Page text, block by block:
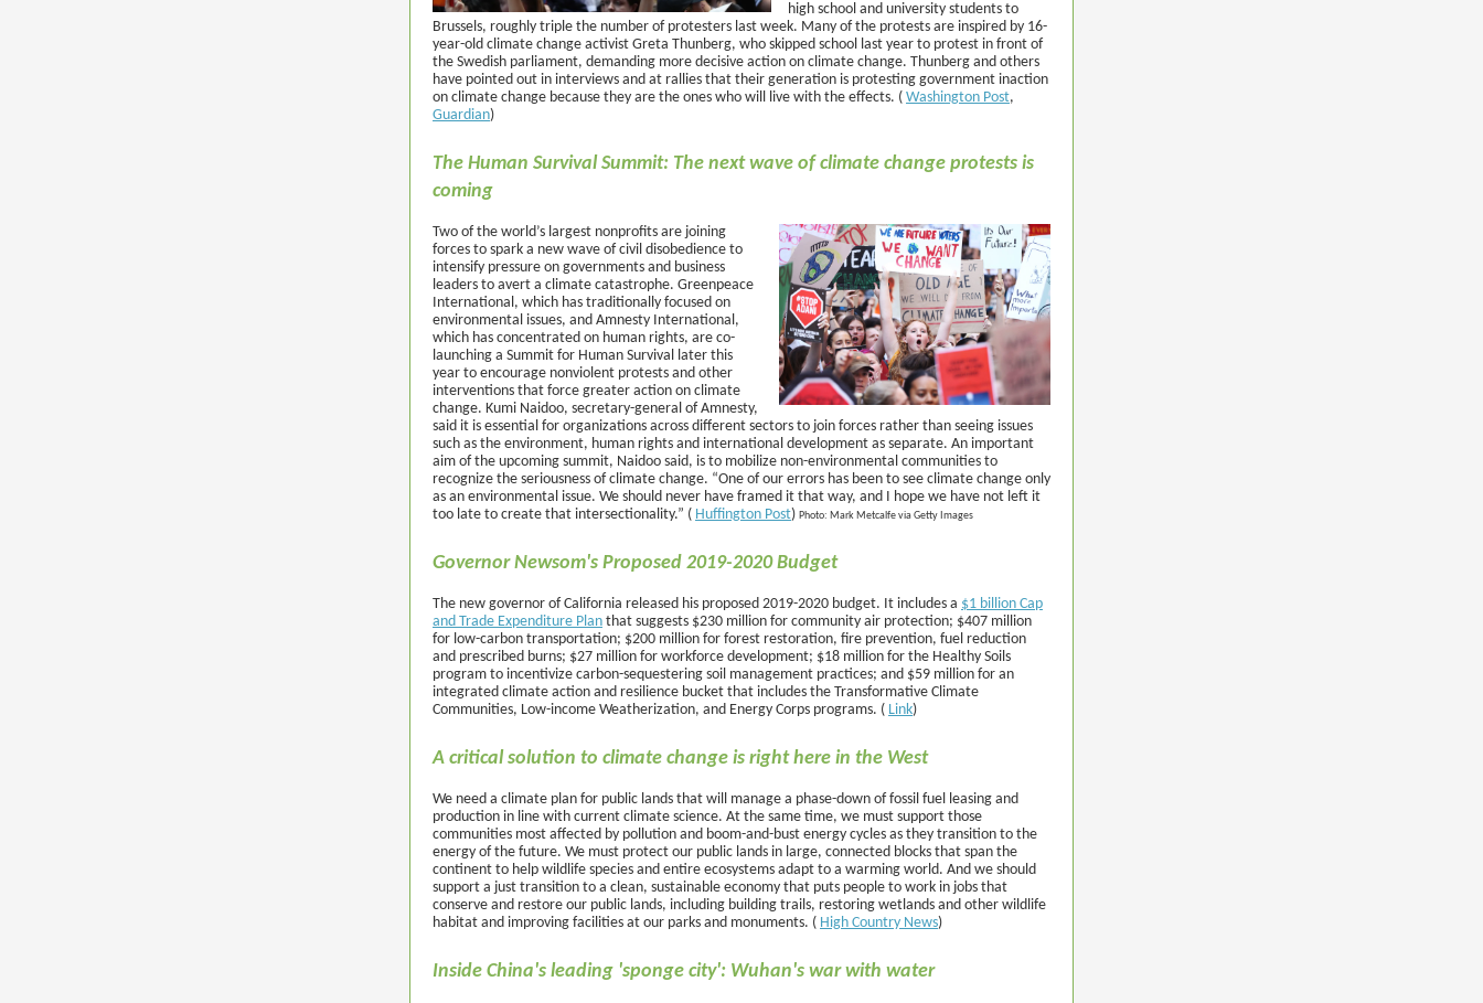
high school and university students to
Brussels, roughly triple the number of protesters last week. Many of the protests are inspired by 16-
year-old climate change activist Greta Thunberg, who skipped school last year to protest in front of
the Swedish parliament, demanding more decisive action on climate change. Thunberg and others
have pointed out in interviews and at rallies that their generation is protesting government inaction
on climate change because they are the ones who will live with the effects. ( Washington Post,
Guardian)
The Human Survival Summit: The next wave of climate change protests is
coming
Two of the world’s largest nonprofits are joining
forces to spark a new wave of civil disobedience to
intensify pressure on governments and business
leaders to avert a climate catastrophe. Greenpeace
International, which has traditionally focused on
environmental issues, and Amnesty International,
which has concentrated on human rights, are co-
launching a Summit for Human Survival later this
year to encourage nonviolent protests and other
interventions that force greater action on climate
change. Kumi Naidoo, secretary-general of Amnesty,
said it is essential for organizations across different sectors to join forces rather than seeing issues
such as the environment, human rights and international development as separate. An important
aim of the upcoming summit, Naidoo said, is to mobilize non-environmental communities to
recognize the seriousness of climate change. “One of our errors has been to see climate change only
as an environmental issue. We should never have framed it that way, and I hope we have not left it
too late to create that intersectionality.” ( Huffington Post) Photo: Mark Metcalfe via Getty Images
Governor Newsom's Proposed 2019-2020 Budget
The new governor of California released his proposed 2019-2020 budget. It includes a $1 billion Cap
and Trade Expenditure Plan that suggests $230 million for community air protection; $407 million
for low-carbon transportation; $200 million for forest restoration, fire prevention, fuel reduction
and prescribed burns; $27 million for workforce development; $18 million for the Healthy Soils
program to incentivize carbon-sequestering soil management practices; and $59 million for an
integrated climate action and resilience bucket that includes the Transformative Climate
Communities, Low-income Weatherization, and Energy Corps programs. ( Link)
A critical solution to climate change is right here in the West
We need a climate plan for public lands that will manage a phase-down of fossil fuel leasing and
production in line with current climate science. At the same time, we must support those
communities most affected by pollution and boom-and-bust energy cycles as they transition to the
energy of the future. We must protect our public lands in large, connected blocks that span the
continent to help wildlife species and entire ecosystems adapt to a warming world. And we should
support a just transition to a clean, sustainable economy that puts people to work in jobs that
conserve and restore our public lands, including building trails, restoring wetlands and other wildlife
habitat and improving facilities at our parks and monuments. ( High Country News)
Inside China's leading 'sponge city': Wuhan's war with water